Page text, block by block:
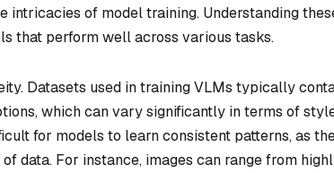
of model training. Understanding
that perform well across various tasks.
Datasets used in training VLMs typically
which can vary significantly in terms of
for models to learn consistent patterns, as
data. For instance, images can range from